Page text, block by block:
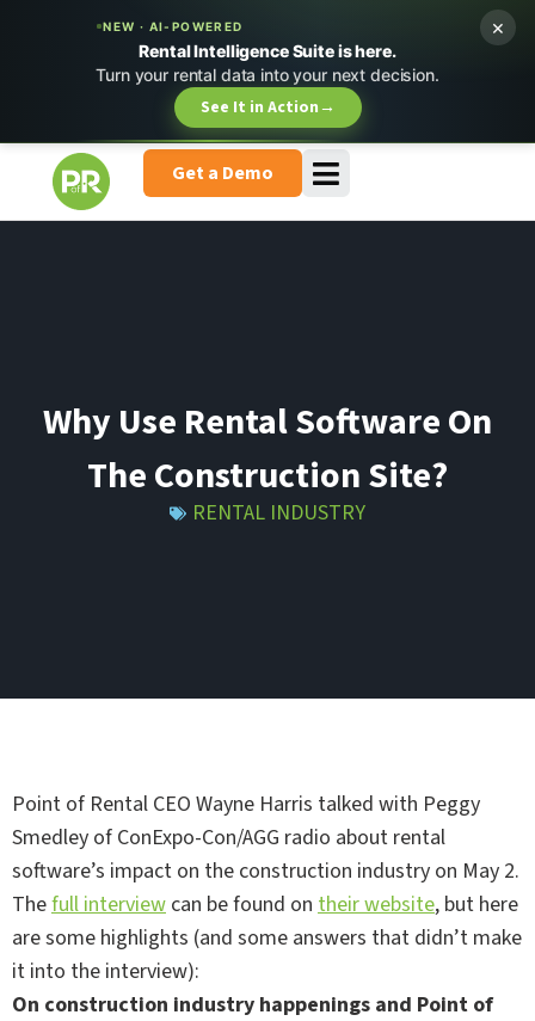
NEW · AI-POWERED
Rental Intelligence Suite is here.
Turn your rental data into your next decision.
See It in Action→
×
Get a Demo
Why Use Rental Software On
The Construction Site?
RENTAL INDUSTRY
Point of Rental CEO Wayne Harris talked with Peggy
Smedley of ConExpo-Con/AGG radio about rental
software’s impact on the construction industry on May 2.
Thefull interview can be found on their website, but here
are some highlights (and some answers that didn’t make
it into the interview):
On construction industry happenings and Point of